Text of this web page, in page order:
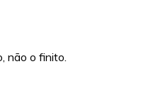
não o finito.